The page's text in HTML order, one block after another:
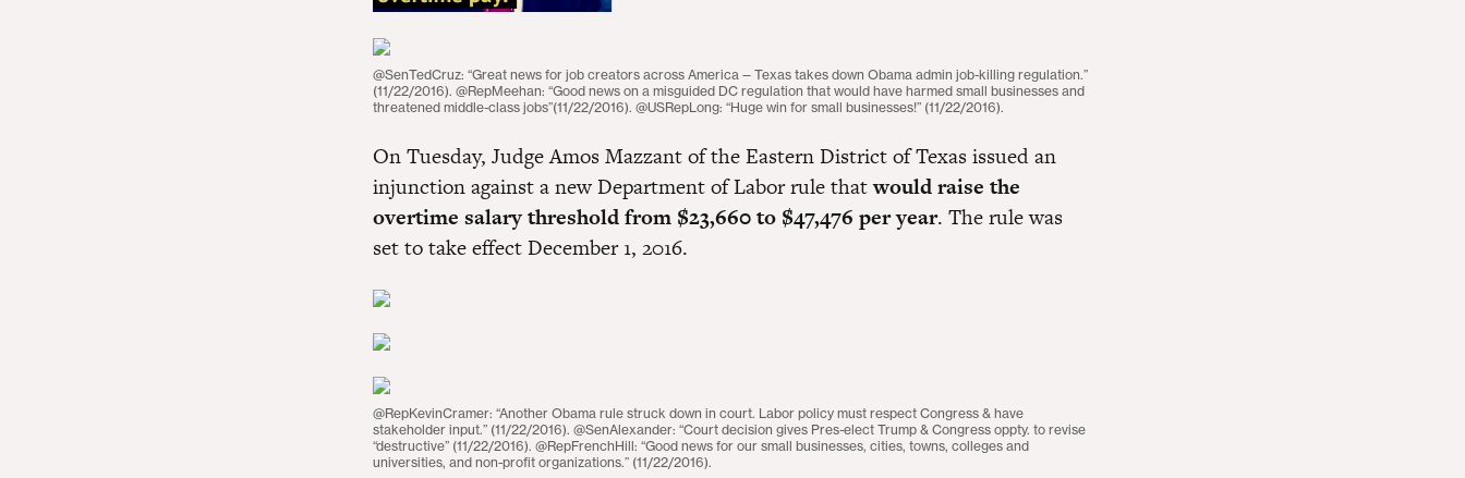
@SenTedCruz: “Great news for job creators across America — Texas takes down Obama admin job-killing regulation.”
(11/22/2016). @RepMeehan: “Good news on a misguided DC regulation that would have harmed small businesses and
threatened middle-class jobs”(11/22/2016). @USRepLong: “Huge win for small businesses!” (11/22/2016).
On Tuesday, Judge Amos Mazzant of the Eastern District of Texas issued an
injunction against a new Department of Labor rule thatwould raise the
overtime salary threshold from $23,660 to $47,476 per year. The rule was
set to take effect December 1, 2016.
@RepKevinCramer: “Another Obama rule struck down in court. Labor policy must respect Congress & have
stakeholder input.” (11/22/2016). @SenAlexander: “Court decision gives Pres-elect Trump & Congress oppty. to revise
“destructive” (11/22/2016). @RepFrenchHill: “Good news for our small businesses, cities, towns, colleges and
universities, and non-profit organizations.” (11/22/2016).